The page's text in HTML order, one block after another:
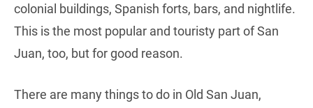
colonial buildings, Spanish forts, bars, and nightlife.
This is the most popular and touristy part of San
Juan, too, but for good reason.
There are many things to do in Old San Juan,